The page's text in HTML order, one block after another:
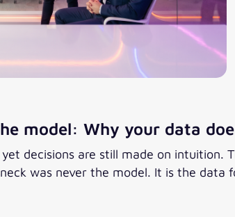
model: Why your data
decisions are still made on
was never the model. It is the data